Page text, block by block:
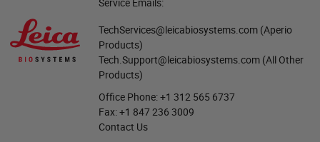
TechServices@leicabiosystems.com (Aperio
Products)
Tech.Support@leicabiosystems.com (All Other
Products)
Office Phone:+1 312 565 6737
Fax:+1 847 236 3009
Contact Us